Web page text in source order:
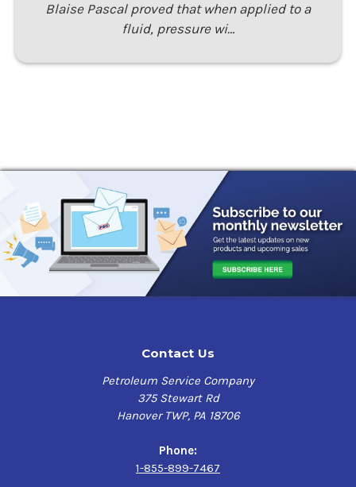
Blaise Pascal proved that when applied to a
fluid, pressure wi…
Contact Us
Petroleum Service Company
375 Stewart Rd
Hanover TWP, PA 18706
Phone:
1-855-899-7467